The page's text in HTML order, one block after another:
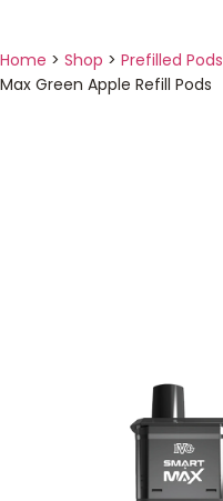
Home > Shop > Prefilled Pods
Max Green Apple Refill Pods